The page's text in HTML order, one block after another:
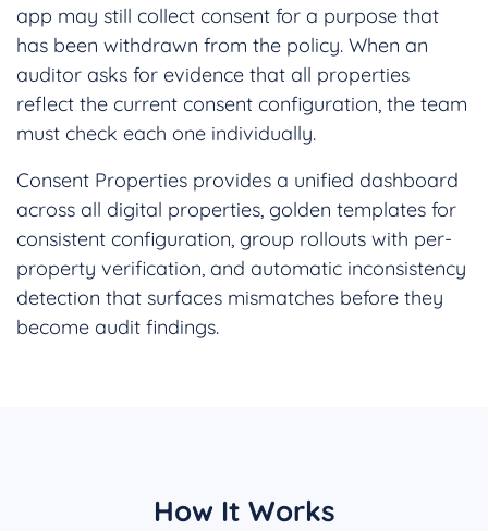
app may still collect consent for a purpose that
has been withdrawn from the policy. When an
auditor asks for evidence that all properties
reflect the current consent configuration, the team
must check each one individually.
Consent Properties provides a unified dashboard
across all digital properties, golden templates for
consistent configuration, group rollouts with per-
property verification, and automatic inconsistency
detection that surfaces mismatches before they
become audit findings.
How It Works